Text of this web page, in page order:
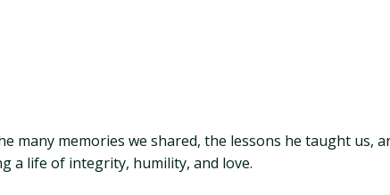
memories we shared, the lessons he taught us,
a life of integrity, humility, and love.